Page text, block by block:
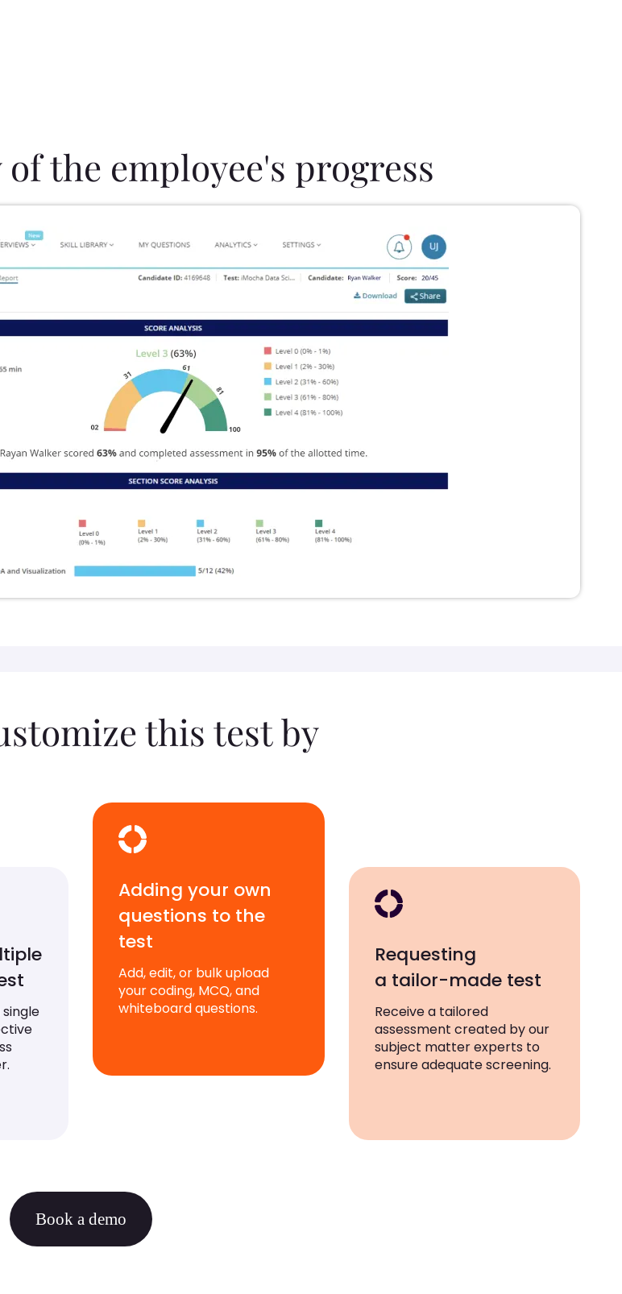
the employee's progress
this test by
Adding your own
questions to the
test
Add, edit, or bulk upload
your coding, MCQ, and
whiteboard questions.
Requesting
a tailor-made test
Receive a tailored
assessment created by our
subject matter experts to
ensure adequate screening.
Book a demo